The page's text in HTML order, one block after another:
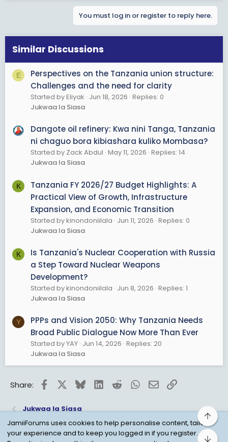
You must log in or register to reply here.
Similar Discussions
E
Perspectives on the Tanzania union structure:
Challenges and the need for clarity
Started by Eliyak Jun 18, 2026 Replies: 0
Jukwaa la Siasa
Dangote oil refinery: Kwa nini Tanga, Tanzania
ni chaguo bora kibiashara kuliko Mombasa?
Started by Zack Abdul May 11, 2026 Replies: 14
Jukwaa la Siasa
K
Tanzania FY 2026/27 Budget Highlights: A
Practical View of Growth, Infrastructure
Expansion, and Economic Transition
Started by kinondoniilala Jun 11, 2026 Replies: 0
Jukwaa la Siasa
K
Is Tanzania's Nuclear Cooperation with Russia
a Step Toward Nuclear Weapons
Development?
Started by kinondoniilala Jun 8, 2026 Replies: 1
Jukwaa la Siasa
Y
PPPs and Vision 2050: Why Tanzania Needs
Broad Public Dialogue Now More Than Ever
Started by YAY Jun 14, 2026 Replies: 20
Jukwaa la Siasa
Share: FacebookBlueskyLinkedInRedditWhatsApp
EmailLink
Jukwaa la Siasa
JamiiForums uses cookies to help personalise content, tailor
your experience and to keep you logged in if you register.
Top